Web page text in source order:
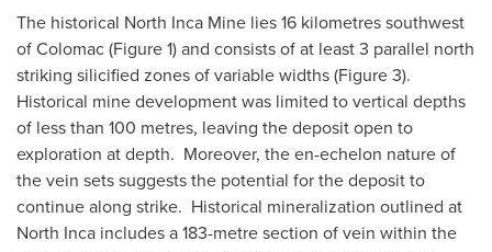
The historical North Inca Mine lies 16 kilometres southwest
of Colomac (Figure 1) and consists of at least 3 parallel north
striking silicified zones of variable widths (Figure 3).
Historical mine development was limited to vertical depths
of less than 100 metres, leaving the deposit open to
exploration at depth. Moreover, the en-echelon nature of
the vein sets suggests the potential for the deposit to
continue along strike. Historical mineralization outlined at
North Inca includes a 183-metre section of vein within the